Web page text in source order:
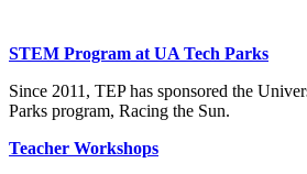
STEM Program at UA Tech Parks
Since 2011, TEP has sponsored the
Parks program, Racing the Sun.
Teacher Workshops